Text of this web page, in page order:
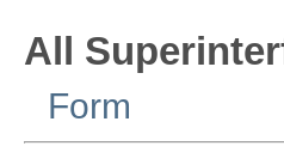
All
Form